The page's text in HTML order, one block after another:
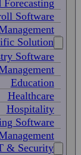
Forecasting
Software
Solution
Software
Education
Healthcare
Hospitality
Software
& Security